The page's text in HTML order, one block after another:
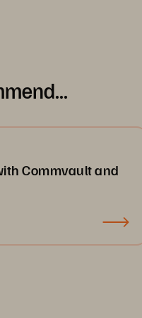
Pure
Commvault and